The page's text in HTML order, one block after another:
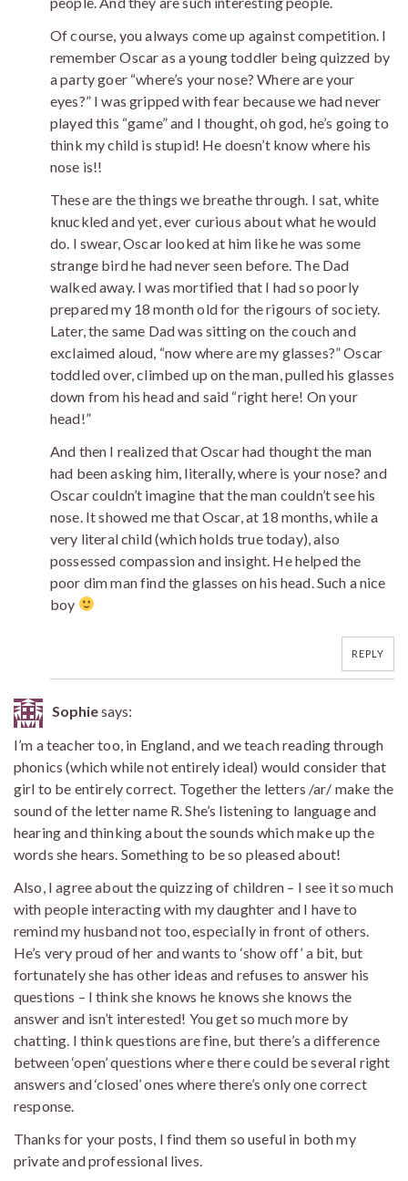
Of course, you always come up against competition. I
remember Oscar as a young toddler being quizzed by
a party goer “where’s your nose? Where are your
eyes?” I was gripped with fear because we had never
played this “game” and I thought, oh god, he’s going to
think my child is stupid! He doesn’t know where his
nose is!!
These are the things we breathe through. I sat, white
knuckled and yet, ever curious about what he would
do. I swear, Oscar looked at him like he was some
strange bird he had never seen before. The Dad
walked away. I was mortified that I had so poorly
prepared my 18 month old for the rigours of society.
Later, the same Dad was sitting on the couch and
exclaimed aloud, “now where are my glasses?” Oscar
toddled over, climbed up on the man, pulled his glasses
down from his head and said “right here! On your
head!”
And then I realized that Oscar had thought the man
had been asking him, literally, where is your nose? and
Oscar couldn’t imagine that the man couldn’t see his
nose. It showed me that Oscar, at 18 months, while a
very literal child (which holds true today), also
possessed compassion and insight. He helped the
poor dim man find the glasses on his head. Such a nice
boy
REPLY
Sophiesays:
I’m a teacher too, in England, and we teach reading through
phonics (which while not entirely ideal) would consider that
girl to be entirely correct. Together the letters /ar/ make the
sound of the letter name R. She’s listening to language and
hearing and thinking about the sounds which make up the
words she hears. Something to be so pleased about!
Also, I agree about the quizzing of children – I see it so much
with people interacting with my daughter and I have to
remind my husband not too, especially in front of others.
He’s very proud of her and wants to ‘show off’ a bit, but
fortunately she has other ideas and refuses to answer his
questions – I think she knows he knows she knows the
answer and isn’t interested! You get so much more by
chatting. I think questions are fine, but there’s a difference
between ‘open’ questions where there could be several right
answers and ‘closed’ ones where there’s only one correct
response.
Thanks for your posts, I find them so useful in both my
private and professional lives.